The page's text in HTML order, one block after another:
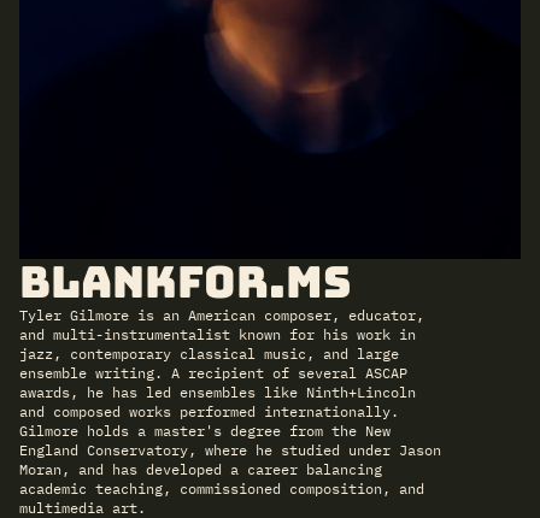
BlankFor.ms
Tyler Gilmore is an American composer, educator,
and multi-instrumentalist known for his work in
jazz, contemporary classical music, and large
ensemble writing. A recipient of several ASCAP
awards, he has led ensembles like Ninth+Lincoln
and composed works performed internationally.
Gilmore holds a master's degree from the New
England Conservatory, where he studied under Jason
Moran, and has developed a career balancing
academic teaching, commissioned composition, and
multimedia art.